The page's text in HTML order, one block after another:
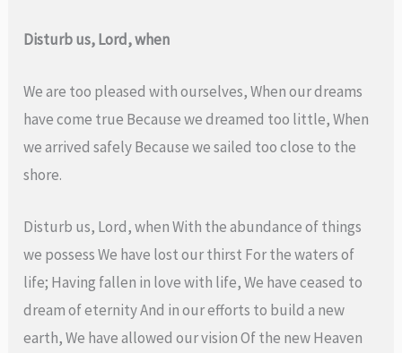
Disturb us, Lord, when
We are too pleased with ourselves, When our dreams
have come true Because we dreamed too little, When
we arrived safely Because we sailed too close to the
shore.
Disturb us, Lord, when With the abundance of things
we possess We have lost our thirst For the waters of
life; Having fallen in love with life, We have ceased to
dream of eternity And in our efforts to build a new
earth, We have allowed our vision Of the new Heaven